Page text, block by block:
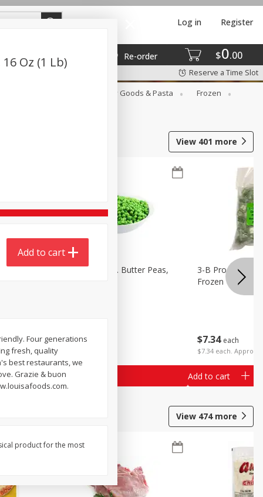
$0 00
Re-order
Log in Register
Reserve a Time Slot
Dry Goods & Pasta
Frozen
View 401 more
Eyed
$7 34 each
3-B Produce Co. Butter Peas,
Add to cart
$734 each
$7.34 each. Approx
3-B Produce Co.
Frozen
Add to cart
View 474more
Oz (1 Lb)
Add to cart
Four generations
fresh, quality
best restaurants, we
Grazie & buon
product for the most